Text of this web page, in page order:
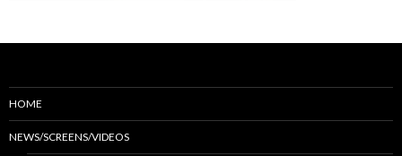
HOME
NEWS/SCREENS/VIDEOS